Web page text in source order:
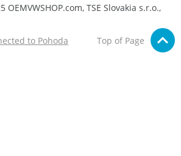
TSE Slovakia s.r.o.,
to Pohoda
Top of Page